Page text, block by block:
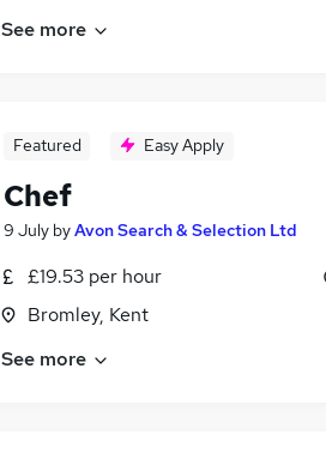
See more
Featured Easy Apply
Chef
9 July byAvon Search & Selection Ltd
£19.53 per hour
Bromley, Kent
See more